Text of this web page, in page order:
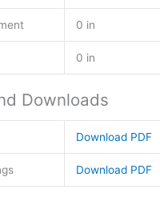
0 in
0 in
Downloads
Download PDF
Download PDF